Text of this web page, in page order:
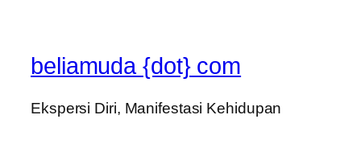
beliamuda {dot} com
Ekspersi Diri, Manifestasi Kehidupan